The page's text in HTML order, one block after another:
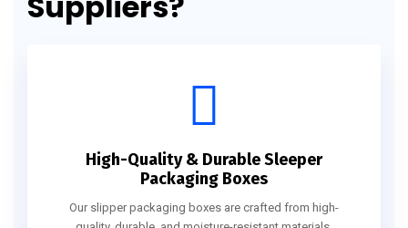
High-Quality & Durable Sleeper
Packaging Boxes
Our slipper packaging boxes are crafted from high-